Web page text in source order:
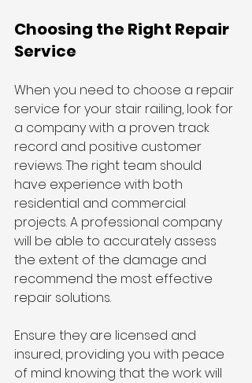
Choosing the Right Repair
Service
When you need to choose a repair
service for your stair railing, look for
a company with a proven track
record and positive customer
reviews. The right team should
have experience with both
residential and commercial
projects. A professional company
will be able to accurately assess
the extent of the damage and
recommend the most effective
repair solutions.
Ensure they are licensed and
insured, providing you with peace
of mind knowing that the work will